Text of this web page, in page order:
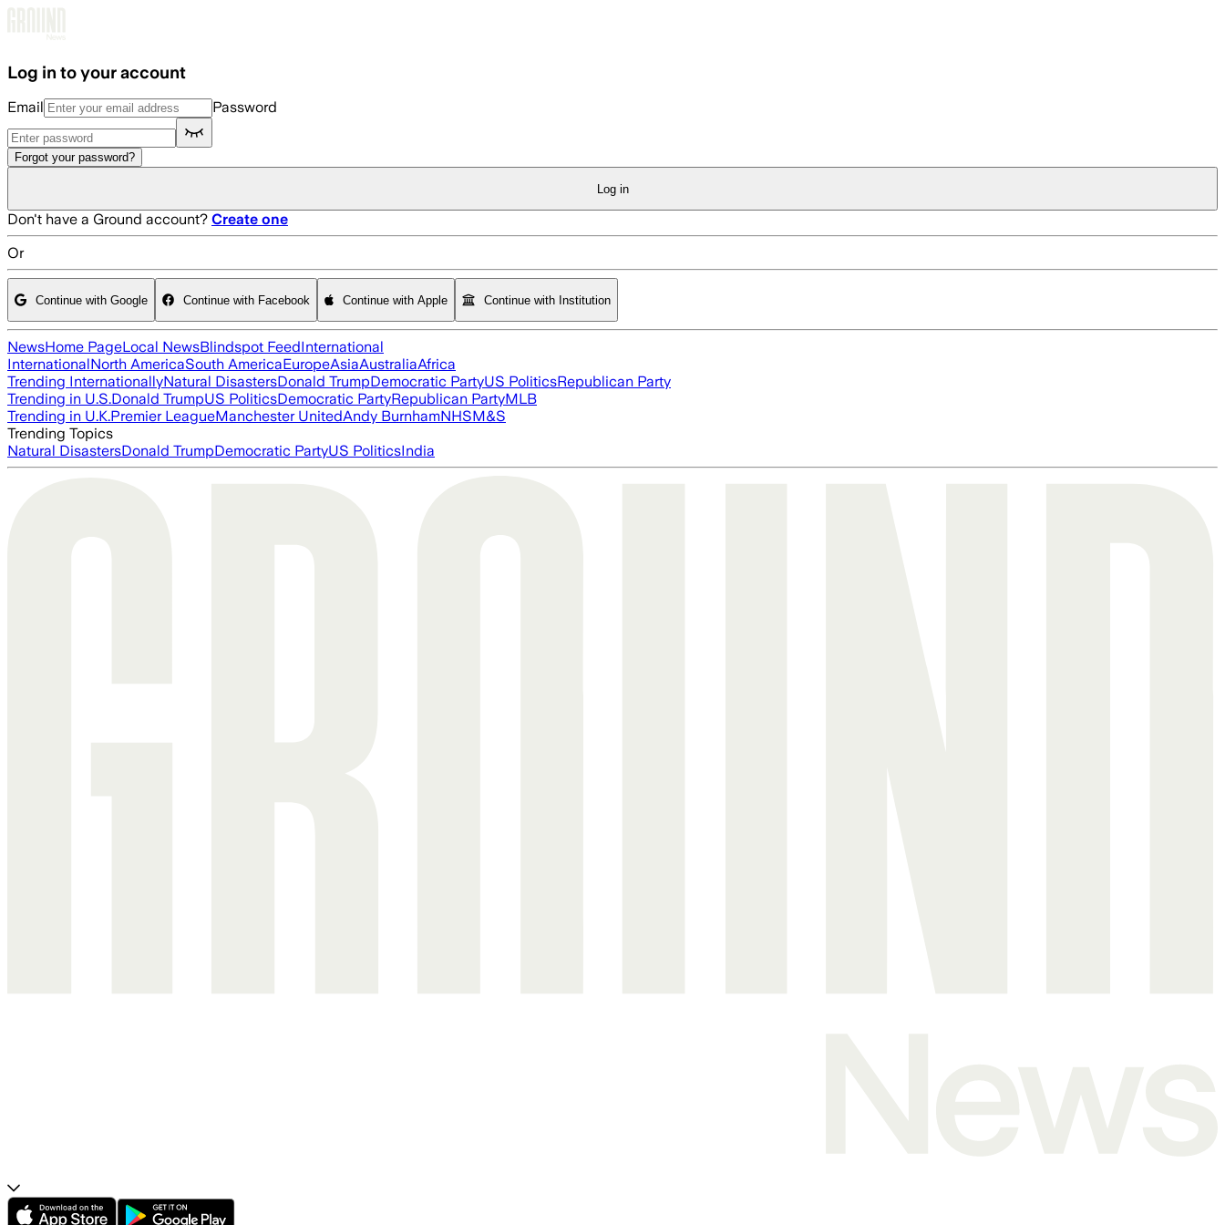
Log in to your account
Email Password
Forgot your password?
Log in
Don't have a Ground account? Create one
Or
Continue with Google Continue with Facebook Continue with Apple Continue with Institution
NewsHome PageLocal NewsBlindspot FeedInternational
InternationalNorth AmericaSouth AmericaEuropeAsiaAustraliaAfrica
Trending InternationallyNatural DisastersDonald TrumpDemocratic PartyUS PoliticsRepublican Party
Trending in U.S.Donald TrumpUS PoliticsDemocratic PartyRepublican PartyMLB
Trending in U.K.Premier LeagueManchester UnitedAndy BurnhamNHSM&S
Trending Topics
Natural DisastersDonald TrumpDemocratic PartyUS PoliticsIndia